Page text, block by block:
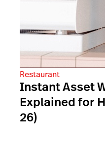
Restaurant
Instant Asset
Explained for
26)